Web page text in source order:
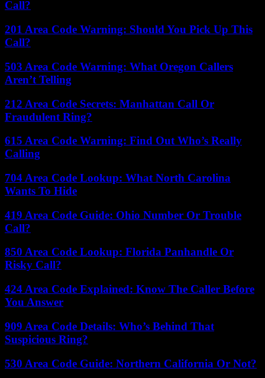
Call?
201 Area Code Warning: Should You Pick Up This
Call?
503 Area Code Warning: What Oregon Callers
Aren’t Telling
212 Area Code Secrets: Manhattan Call Or
Fraudulent Ring?
615 Area Code Warning: Find Out Who’s Really
Calling
704 Area Code Lookup: What North Carolina
Wants To Hide
419 Area Code Guide: Ohio Number Or Trouble
Call?
850 Area Code Lookup: Florida Panhandle Or
Risky Call?
424 Area Code Explained: Know The Caller Before
You Answer
909 Area Code Details: Who’s Behind That
Suspicious Ring?
530 Area Code Guide: Northern California Or Not?